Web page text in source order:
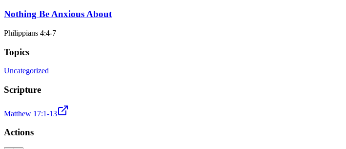
Nothing Be Anxious About
Philippians 4:4-7
Topics
Uncategorized
Scripture
Matthew 17:1-13
Actions